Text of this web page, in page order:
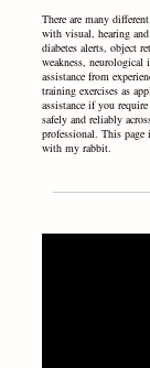
There are many
with visual, hearing
diabetes alerts, object
weakness, neurological
assistance from
training exercises as
assistance if you
safely and reliably
professional. This
with my rabbit.